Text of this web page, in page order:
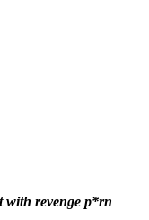
with revenge p*rn